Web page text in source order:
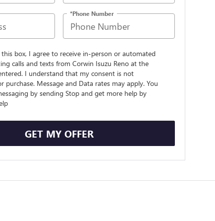
*Phone Number
this box, I agree to receive in-person or automated
calls and texts from Corwin Isuzu Reno at the
I understand that my consent is not
purchase. Message and Data rates may apply. You
by sending Stop and get more help by
GET MY OFFER